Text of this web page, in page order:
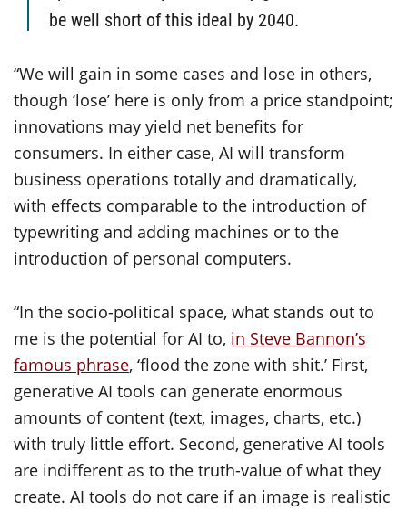
be well short of this ideal by 2040.
“We will gain in some cases and lose in others,
though ‘lose’ here is only from a price standpoint;
innovations may yield net benefits for
consumers. In either case, AI will transform
business operations totally and dramatically,
with effects comparable to the introduction of
typewriting and adding machines or to the
introduction of personal computers.
“In the socio-political space, what stands out to
me is the potential for AI to, in Steve Bannon’s
famous phrase, ‘flood the zone with shit.’ First,
generative AI tools can generate enormous
amounts of content (text, images, charts, etc.)
with truly little effort. Second, generative AI tools
are indifferent as to the truth-value of what they
create. AI tools do not care if an image is realistic